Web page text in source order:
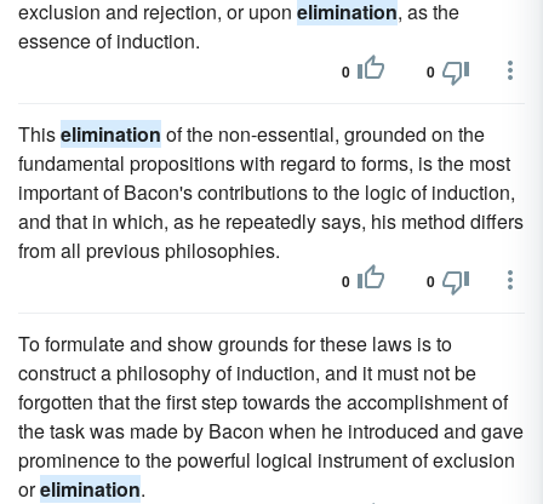
exclusion and rejection, or upon elimination, as the
essence of induction.
0 0
Thiselimination of the non-essential, grounded on the
fundamental propositions with regard to forms, is the most
important of Bacon's contributions to the logic of induction,
and that in which, as he repeatedly says, his method differs
from all previous philosophies.
0 0
To formulate and show grounds for these laws is to
construct a philosophy of induction, and it must not be
forgotten that the first step towards the accomplishment of
the task was made by Bacon when he introduced and gave
prominence to the powerful logical instrument of exclusion
orelimination.